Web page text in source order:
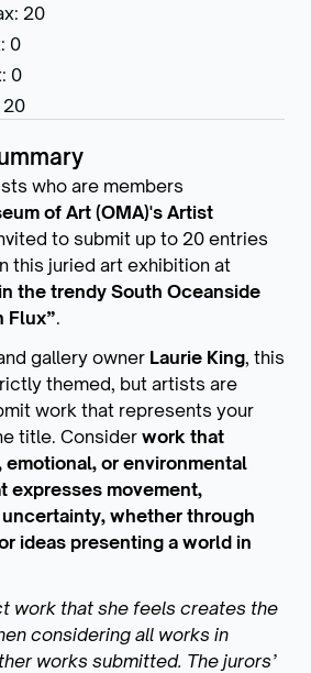
20
0
0
20
who are members
of Art (OMA)'s Artist
to submit up to 20 entries
this juried art exhibition at
the trendy South Oceanside
Flux”.
gallery owner Laurie King, this
themed, but artists are
work that represents your
title. Consider work that
or environmental
expresses movement,
whether through
ideas presenting a world in
work that she feels creates the
considering all works in
works submitted. The jurors’